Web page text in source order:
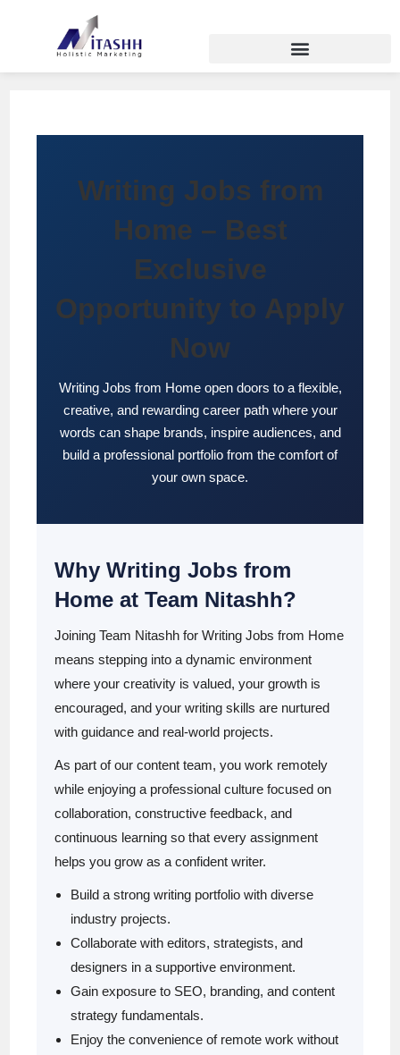
Writing Jobs from
Home – Best
Exclusive
Opportunity to Apply
Now
Writing Jobs from Home open doors to a flexible,
creative, and rewarding career path where your
words can shape brands, inspire audiences, and
build a professional portfolio from the comfort of
your own space.
Why Writing Jobs from
Home at Team Nitashh?
Joining Team Nitashh for Writing Jobs from Home
means stepping into a dynamic environment
where your creativity is valued, your growth is
encouraged, and your writing skills are nurtured
with guidance and real-world projects.
As part of our content team, you work remotely
while enjoying a professional culture focused on
collaboration, constructive feedback, and
continuous learning so that every assignment
helps you grow as a confident writer.
Build a strong writing portfolio with diverse
industry projects.
Collaborate with editors, strategists, and
designers in a supportive environment.
Gain exposure to SEO, branding, and content
strategy fundamentals.
Enjoy the convenience of remote work without